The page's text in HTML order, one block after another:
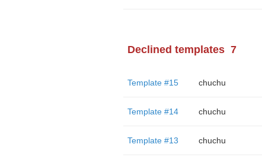
Declined templates 7
Template #15 chuchu
Template #14 chuchu
Template #13 chuchu